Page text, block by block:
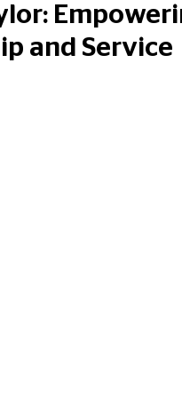
& Youth
and Service
of 5 stars.